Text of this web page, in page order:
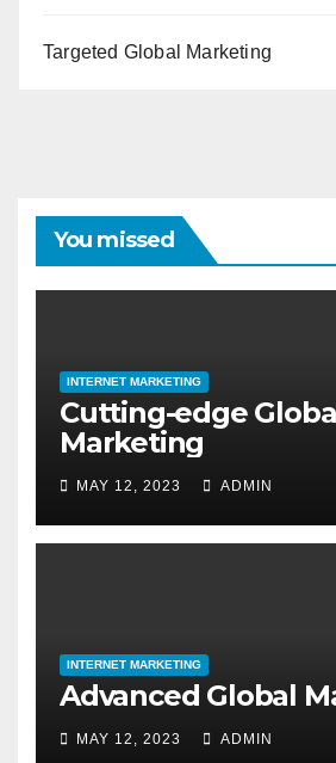
Targeted Global Marketing
You missed
INTERNET MARKETING
Cutting-edge
Marketing
MAY 12, 2023 ADMIN
INTERNET MARKETING
Advanced Global
MAY 12, 2023 ADMIN